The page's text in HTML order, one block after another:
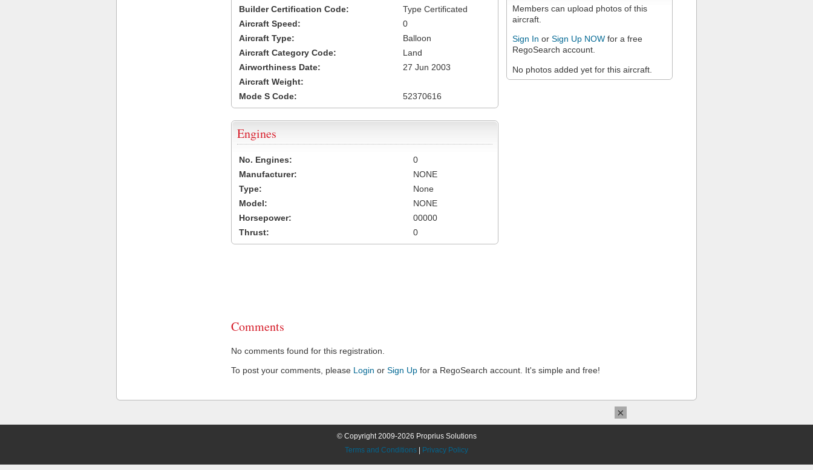
Members can upload photos of this
aircraft.
Sign In or Sign Up NOW for a free
RegoSearch account.
No photos added yet for this aircraft.
Builder Certification Code:
Type Certificated
Aircraft Speed:
0
Aircraft Type:
Balloon
Aircraft Category Code:
Land
Airworthiness Date:
27 Jun 2003
Aircraft Weight:
Mode S Code:
52370616
Engines
No. Engines:
0
Manufacturer:
NONE
Type:
None
Model:
NONE
Horsepower:
00000
Thrust:
0
Comments
No comments found for this registration.
To post your comments, please Login or Sign Up for a RegoSearch account. It's simple and free!
© Copyright 2009-2026 Proprius Solutions
Terms and Conditions
Privacy Policy
×